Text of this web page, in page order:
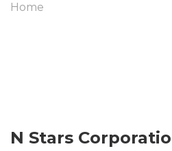
Home
N Stars